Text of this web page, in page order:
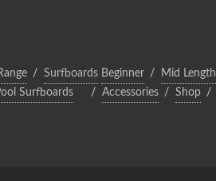
Surfboards Beginner Mid Length
Surfboards Accessories Shop